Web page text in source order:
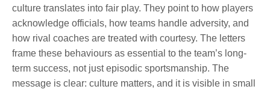
culture translates into fair play. They point to how players
acknowledge officials, how teams handle adversity, and
how rival coaches are treated with courtesy. The letters
frame these behaviours as essential to the team’s long-
term success, not just episodic sportsmanship. The
message is clear: culture matters, and it is visible in small